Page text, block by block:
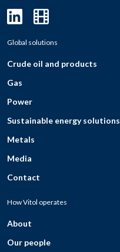
Global solutions
Crude oil and products
Gas
Power
Sustainable energy solutions
Metals
Media
Contact
How Vitol operates
About
Our people